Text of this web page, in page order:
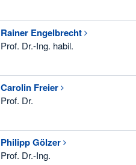
Rainer Engelbrecht
Prof. Dr.-Ing. habil.
Carolin Freier
Prof. Dr.
Philipp Gölzer
Prof. Dr.-Ing.